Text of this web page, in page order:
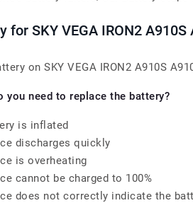
for SKY VEGA IRON2
on SKY VEGA IRON2 A910S
you need to replace the battery?
is inflated
discharges quickly
is overheating
cannot be charged to 100%
does not correctly indicate the